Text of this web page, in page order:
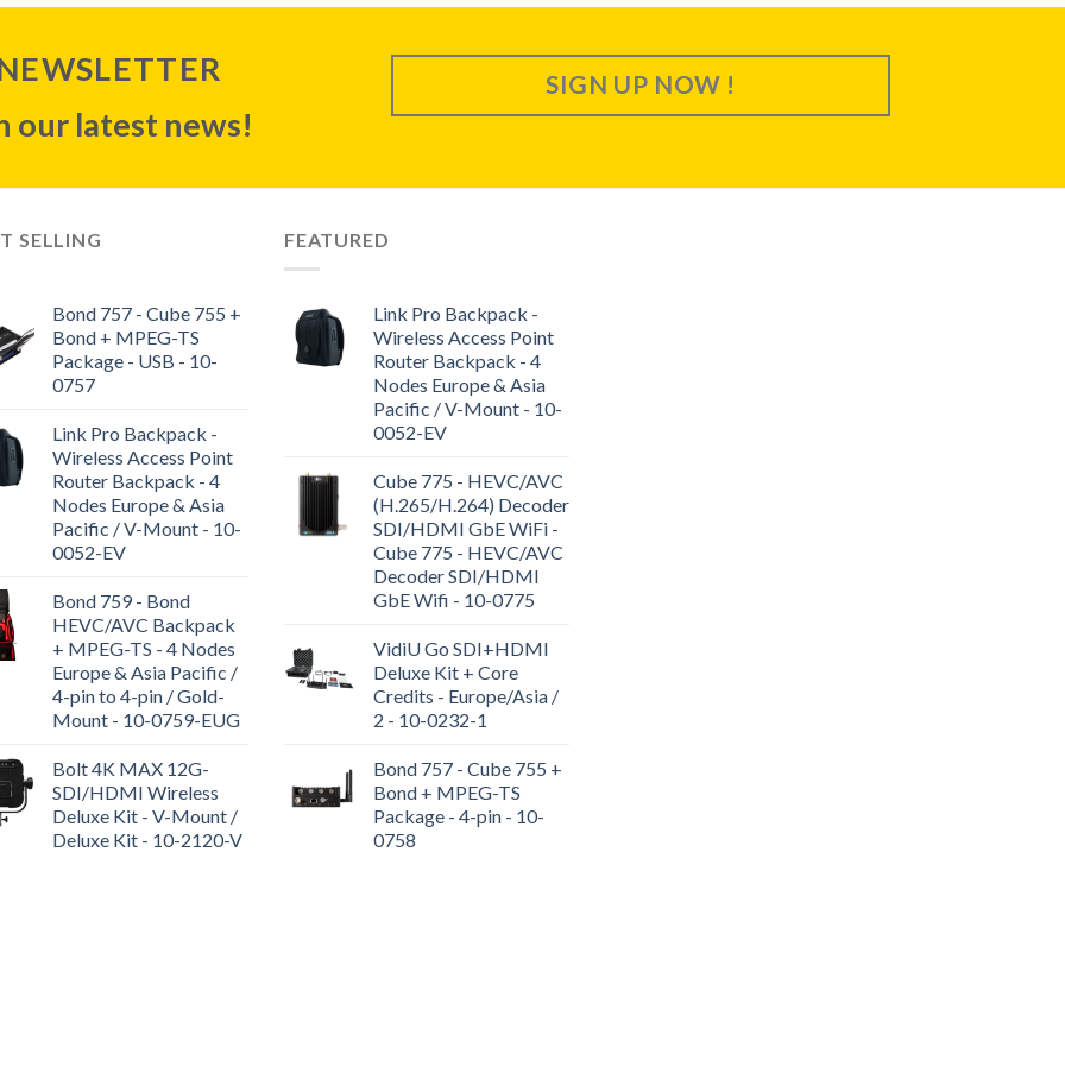
our latest news!
SIGN UP NOW !
SELLING
Bond 757 - Cube 755 +
Bond + MPEG-TS
Package - USB - 10-
0757
Link Pro Backpack -
Wireless Access Point
Router Backpack - 4
Nodes Europe & Asia
Pacific / V-Mount - 10-
0052-EV
Bond 759 - Bond
HEVC/AVC Backpack
+ MPEG-TS - 4 Nodes
Europe & Asia Pacific /
4-pin to 4-pin / Gold-
Mount - 10-0759-EUG
Bolt 4K MAX 12G-
SDI/HDMI Wireless
Deluxe Kit - V-Mount /
Deluxe Kit - 10-2120-V
FEATURED
Link Pro Backpack -
Wireless Access Point
Router Backpack - 4
Nodes Europe & Asia
Pacific / V-Mount - 10-
0052-EV
Cube 775 - HEVC/AVC
(H.265/H.264) Decoder
SDI/HDMI GbE WiFi -
Cube 775 - HEVC/AVC
Decoder SDI/HDMI
GbE Wifi - 10-0775
VidiU Go SDI+HDMI
Deluxe Kit + Core
Credits - Europe/Asia /
2 - 10-0232-1
Bond 757 - Cube 755 +
Bond + MPEG-TS
Package - 4-pin - 10-
0758